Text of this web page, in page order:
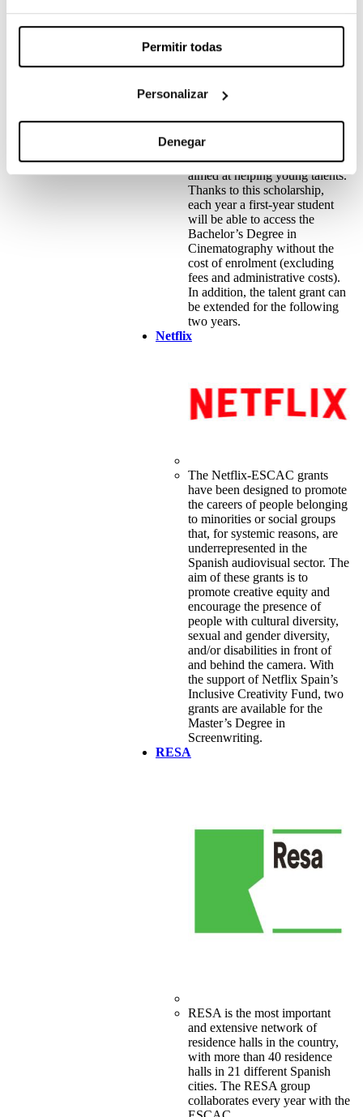
Permitir todas
Personalizar
DenegarThe talent grant promoted by
Cinesa and Escac is a grant
aimed at helping young talents.
Thanks to this scholarship,
each year a first-year student
will be able to access the
Bachelor’s Degree in
Cinematography without the
cost of enrolment (excluding
fees and administrative costs).
In addition, the talent grant can
be extended for the following
two years.
Netflix
The Netflix-ESCAC grants
have been designed to promote
the careers of people belonging
to minorities or social groups
that, for systemic reasons, are
underrepresented in the
Spanish audiovisual sector. The
aim of these grants is to
promote creative equity and
encourage the presence of
people with cultural diversity,
sexual and gender diversity,
and/or disabilities in front of
and behind the camera. With
the support of Netflix Spain’s
Inclusive Creativity Fund, two
grants are available for the
Master’s Degree in
Screenwriting.
RESA
RESA is the most important
and extensive network of
residence halls in the country,
with more than 40 residence
halls in 21 different Spanish
cities. The RESA group
collaborates every year with the